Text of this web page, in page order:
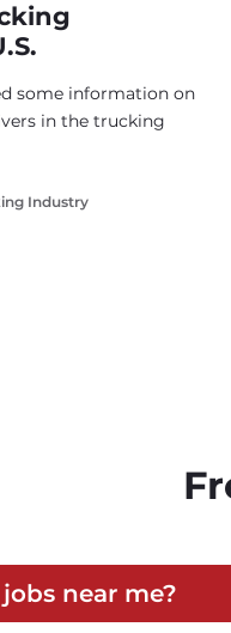
some information on
in the trucking
Industry
near me?